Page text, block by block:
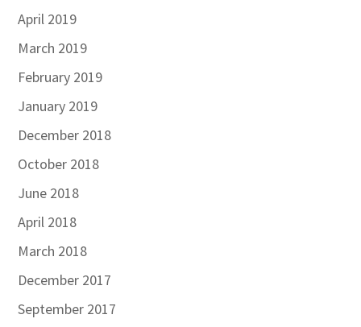
April 2019
March 2019
February 2019
January 2019
December 2018
October 2018
June 2018
April 2018
March 2018
December 2017
September 2017